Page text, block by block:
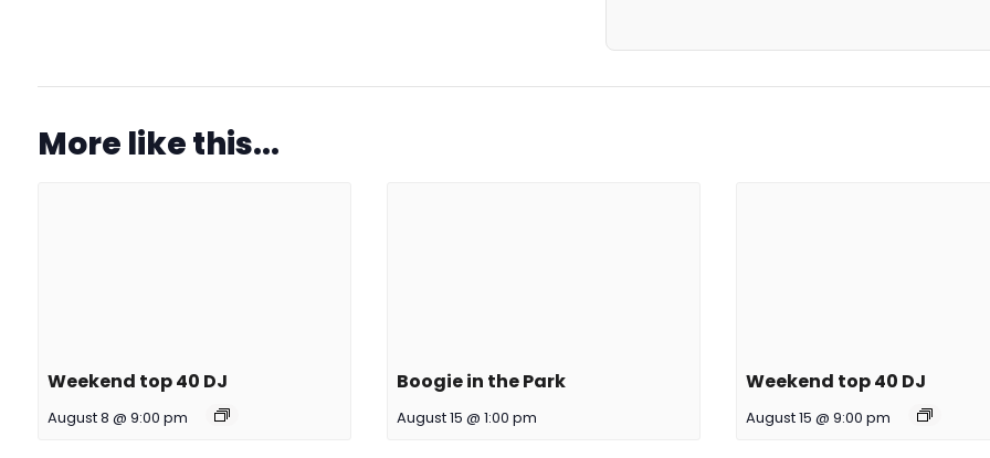
More like this...
Weekend top 40 DJ
August 8 @ 9:00 pm
Boogie in the Park
August 15 @ 1:00 pm
Weekend top 40 DJ
August 15 @ 9:00 pm